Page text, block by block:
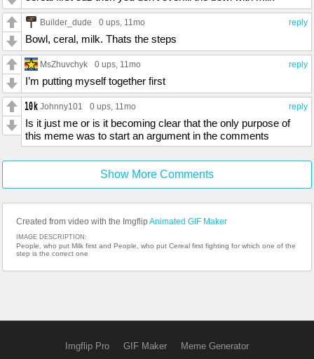
reply
Builder_dude 0 ups, 11mo
Bowl, ceral, milk. Thats the steps
reply
MsZhuvchyk 0 ups, 11mo
I’m putting myself together first
reply
Johnny101 0 ups, 11mo
Is it just me or is it becoming clear that the only purpose of
this meme was to start an argument in the comments
Show More Comments
Created from video with the Imgflip Animated GIF Maker
IMAGE DESCRIPTION:
People, who put Milk first and People, who put Cereal first fighting for which one of the
step is the correct one
Imgflip Pro GIF Maker Meme Generator